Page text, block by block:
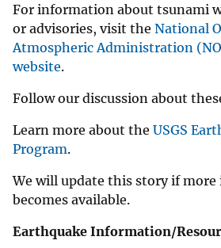
For information about tsunami
or advisories, visit the National
Atmospheric Administration
website.
Follow our discussion about
Learn more about the USGS
Program.
We will update this story if
becomes available.
Earthquake Information/